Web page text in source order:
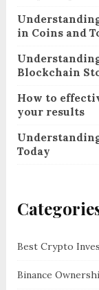
in Coins and
Blockchain
How to
your results
Today
Best Crypto
Binance